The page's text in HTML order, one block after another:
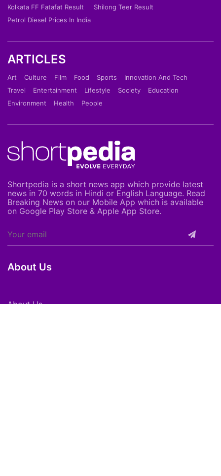
Kolkata FF Fatafat Result
Shilong Teer Result
Petrol Diesel Prices In India
ARTICLES
Art Culture Film Food Sports
Innovation And Tech
Travel
Entertainment Lifestyle Society
Education
Environment
Health People
Shortpedia is a short news app which provide latest
news in 70 words in Hindi or English Language. Read
Breaking News on our Mobile App which is available
on Google Play Store & Apple App Store.
About Us
About Us